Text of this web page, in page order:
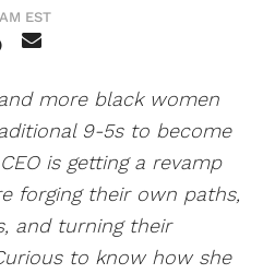
EST
more black women
9-5s to become
is getting a revamp
forging their own paths,
and turning their
to know how she